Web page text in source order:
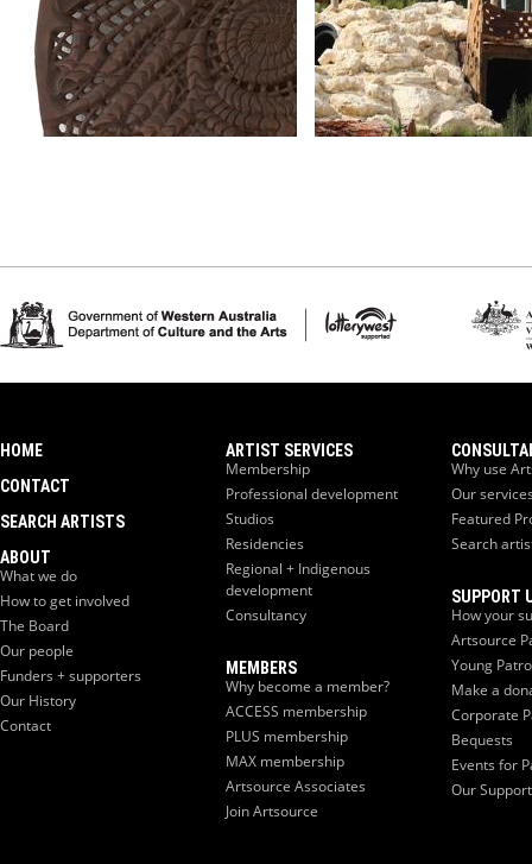
HOME
CONTACT
SEARCH ARTISTS
ABOUT
What we do
How to get involved
The Board
Our people
Funders + supporters
Our History
Contact
ARTIST SERVICES
Membership
Professional development
Studios
Residencies
Regional + Indigenous
development
Consultancy
MEMBERS
Why become a member?
ACCESS membership
PLUS membership
MAX membership
Artsource Associates
Join Artsource
Why use
Our
Featured
Search
SUPPORT
How your
Artsource
Young
Make a
Corporate
Bequests
Events for
Our